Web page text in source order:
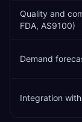
Quality and
FDA, AS9100)
Demand
Integration